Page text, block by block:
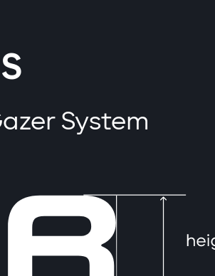
System